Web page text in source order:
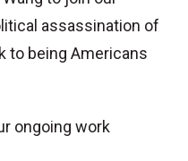
assassination of
to being Americans
ongoing work